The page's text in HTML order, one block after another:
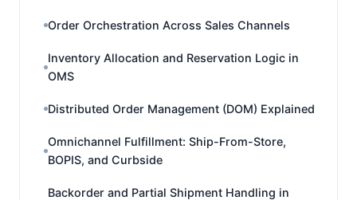
Order Orchestration Across Sales Channels
Inventory Allocation and Reservation Logic in
OMS
Distributed Order Management (DOM) Explained
Omnichannel Fulfillment: Ship-From-Store,
BOPIS, and Curbside
Backorder and Partial Shipment Handling in